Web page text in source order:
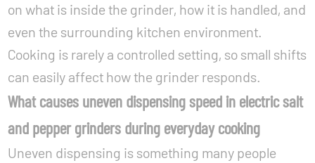
on what is inside the grinder, how it is handled, and
even the surrounding kitchen environment.
Cooking is rarely a controlled setting, so small shifts
can easily affect how the grinder responds.
What causes uneven dispensing speed in electric salt
and pepper grinders during everyday cooking
Uneven dispensing is something many people